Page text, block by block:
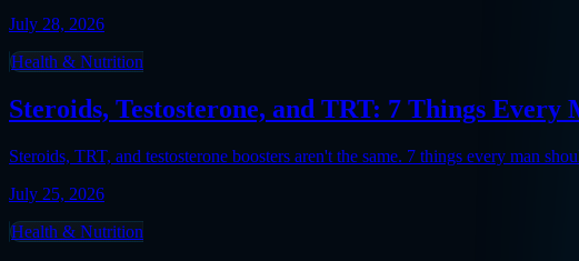
July 28, 2026
Health & Nutrition
Steroids, Testosterone, and TRT: 7 Things Every
Steroids, TRT, and testosterone boosters aren't the same. 7 things every man
July 25, 2026
Health & Nutrition